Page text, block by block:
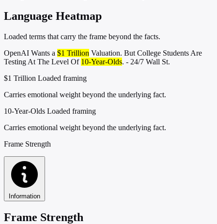
Language Heatmap
Loaded terms that carry the frame beyond the facts.
OpenAI Wants a $1 Trillion Valuation. But College Students Are
Testing At The Level Of 10-Year-Olds. - 24/7 Wall St.
$1 Trillion Loaded framing
Carries emotional weight beyond the underlying fact.
10-Year-Olds Loaded framing
Carries emotional weight beyond the underlying fact.
Frame Strength
Information
Frame Strength